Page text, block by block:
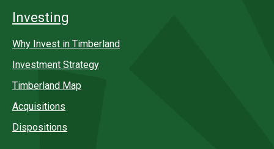
Investing
Why Invest in Timberland
Investment Strategy
Timberland Map
Acquisitions
Dispositions